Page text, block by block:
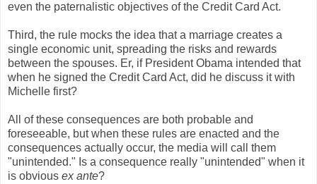
even the paternalistic objectives of the Credit Card Act.
Third, the rule mocks the idea that a marriage creates a
single economic unit, spreading the risks and rewards
between the spouses. Er, if President Obama intended that
when he signed the Credit Card Act, did he discuss it with
Michelle first?
All of these consequences are both probable and
foreseeable, but when these rules are enacted and the
consequences actually occur, the media will call them
"unintended." Is a consequence really "unintended" when it
is obvious ex ante?